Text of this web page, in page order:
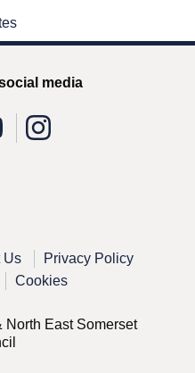
Us
Privacy Policy
Cookies
East Somerset
media